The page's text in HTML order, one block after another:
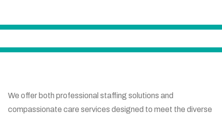
We offer both professional staffing solutions and
compassionate care services designed to meet the diverse